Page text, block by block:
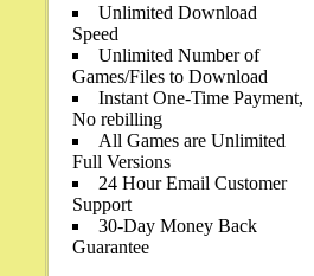
Unlimited Download
Speed
Unlimited Number of
Games/Files to Download
Instant One-Time Payment,
No rebilling
All Games are Unlimited
Full Versions
24 Hour Email Customer
Support
30-Day Money Back
Guarantee